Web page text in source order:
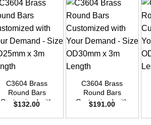
C3604 Brass
Round Bars
Customized with
Size OD25mm x
$132.00
C3604 Brass
Round Bars
Customized with
Size OD30mm x
$191.00